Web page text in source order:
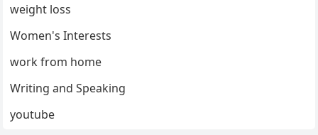
weight loss
Women's Interests
work from home
Writing and Speaking
youtube